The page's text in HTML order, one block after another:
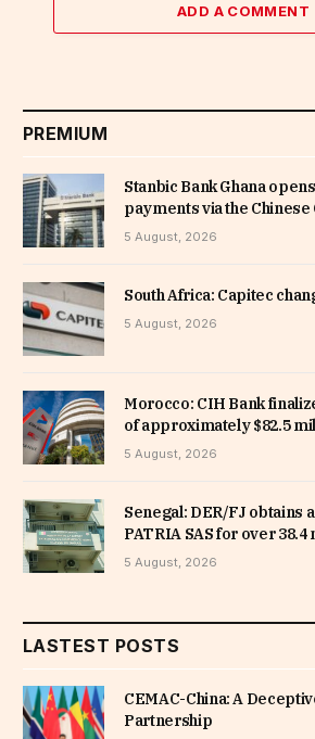
ADD A COMMENT
PREMIUM
Stanbic Bank Ghana
payments via the
5 August, 2026
South Africa: Capitec
5 August, 2026
Morocco: CIH Bank
of approximately $82.5
5 August, 2026
Senegal: DER/FJ obtains
PATRIA SAS for over 38.4
5 August, 2026
LASTEST POSTS
CEMAC-China: A
Partnership